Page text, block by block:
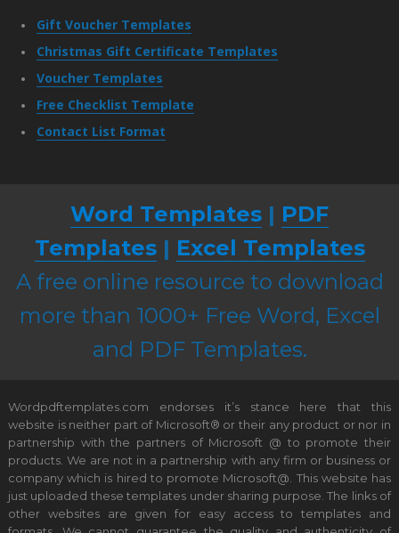
Gift Voucher Templates
Christmas Gift Certificate Templates
Voucher Templates
Free Checklist Template
Contact List Format
Word Templates | PDF
Templates| Excel Templates
A free online resource to download
more than 1000+ Free Word, Excel
and PDF Templates.
Wordpdftemplates.com endorses it’s stance here that this
website is neither part of Microsoft® or their any product or nor in
partnership with the partners of Microsoft @ to promote their
products. We are not in a partnership with any firm or business or
company which is hired to promote Microsoft@. This website has
just uploaded these templates under sharing purpose. The links of
other websites are given for easy access to templates and